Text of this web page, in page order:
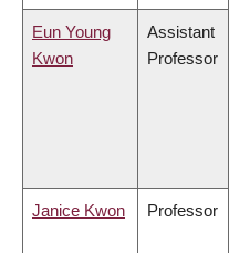
Eun Young
Kwon
Assistant
Professor
Janice Kwon Professor